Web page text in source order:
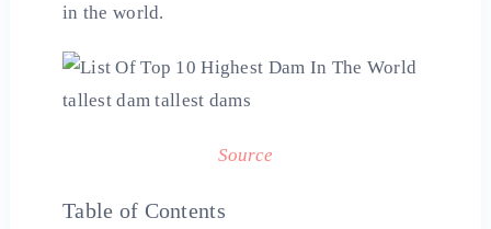
in the world.
Source
Table of Contents